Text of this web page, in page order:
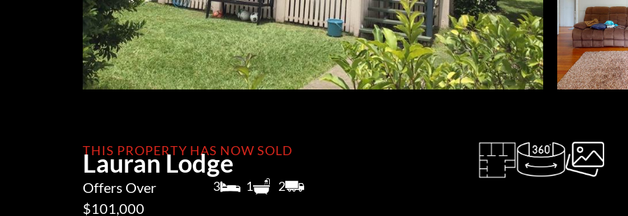
THIS PROPERTY HAS NOW SOLD
Lauran Lodge
Offers Over
$101,000
3 1 2